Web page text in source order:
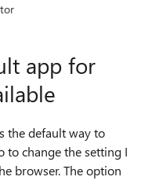
app for
the default way to
to change the setting I
browser. The option